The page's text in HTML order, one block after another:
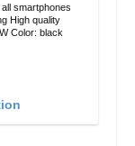
workmanship Connection: USB-C Output: 25W Color: black